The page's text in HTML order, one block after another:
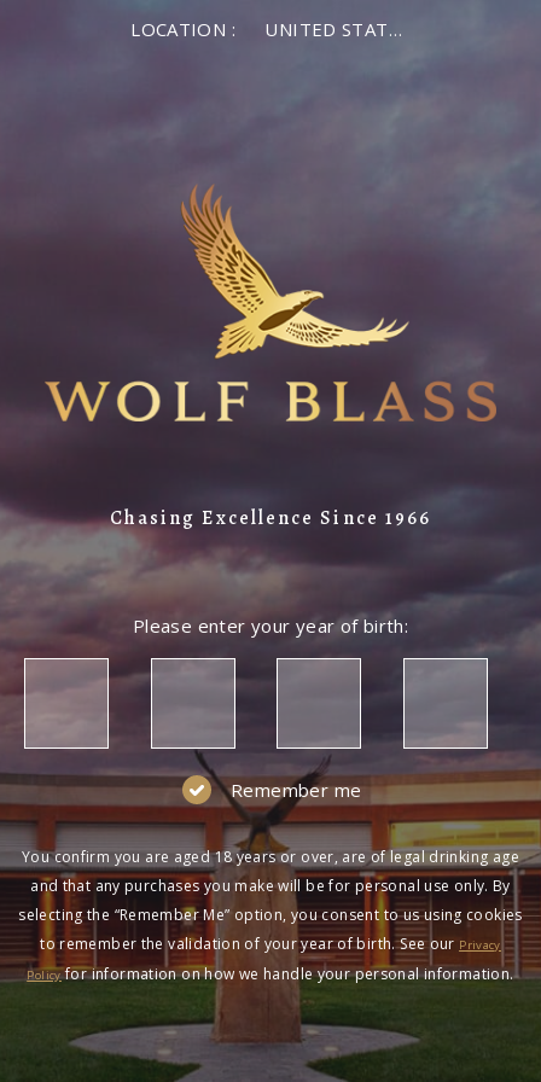
LOCATION : UNITED STATES OF AMERICA
Chasing Excellence Since 1966
Please enter your year of birth:
Remember me
You confirm you are aged 18 years or over, are of legal drinking age
and that any purchases you make will be for personal use only. By
selecting the “Remember Me” option, you consent to us using cookies
to remember the validation of your year of birth. See our Privacy
Policyfor information on how we handle your personal information.